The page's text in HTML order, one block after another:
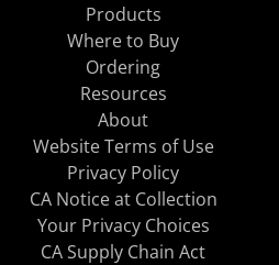
Products
Where to Buy
Ordering
Resources
About
Website Terms of Use
Privacy Policy
CA Notice at Collection
Your Privacy Choices
CA Supply Chain Act